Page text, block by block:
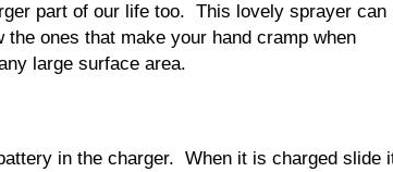
part of our life too. This lovely sprayer can
ones that make your hand cramp when
large surface area.
in the charger. When it is charged slide